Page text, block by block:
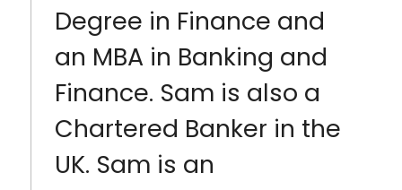
Degree in Finance and
an MBA in Banking and
Finance. Sam is also a
Chartered Banker in the
UK. Sam is an